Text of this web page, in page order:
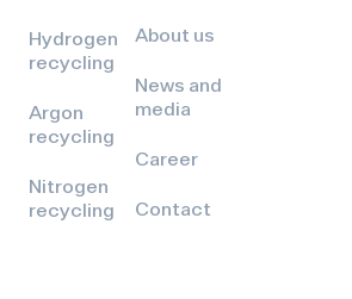
Hydrogen
recycling
Argon
recycling
Nitrogen
recycling
About us
News and
media
Career
Contact